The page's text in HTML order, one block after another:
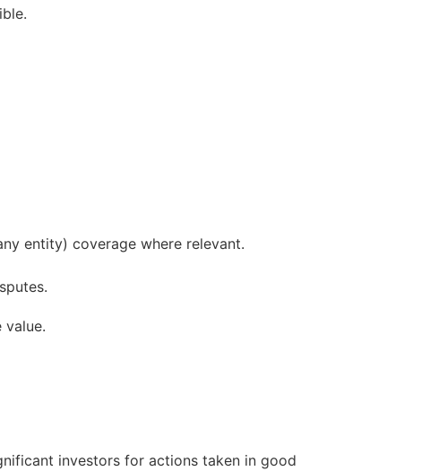
entity) coverage where relevant.
value.
investors for actions taken in good